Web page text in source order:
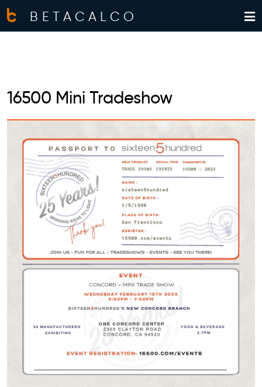
BETACALCO
16500 Mini Tradeshow